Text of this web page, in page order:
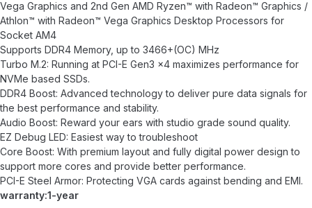
Vega Graphics and 2nd Gen AMD Ryzen™ with Radeon™ Graphics /
Athlon™ with Radeon™ Vega Graphics Desktop Processors for
Socket AM4
Supports DDR4 Memory, up to 3466+(OC) MHz
Turbo M.2: Running at PCI-E Gen3 x4 maximizes performance for
NVMe based SSDs.
DDR4 Boost: Advanced technology to deliver pure data signals for
the best performance and stability.
Audio Boost: Reward your ears with studio grade sound quality.
EZ Debug LED: Easiest way to troubleshoot
Core Boost: With premium layout and fully digital power design to
support more cores and provide better performance.
PCI-E Steel Armor: Protecting VGA cards against bending and EMI.
warranty:1-year